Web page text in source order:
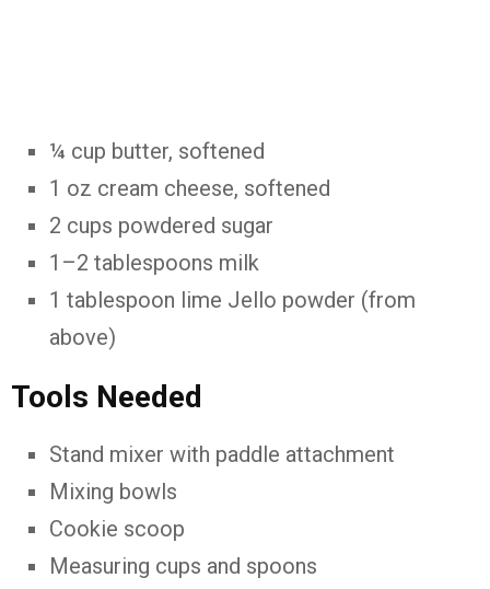
¼ cup butter, softened
1 oz cream cheese, softened
2 cups powdered sugar
1–2 tablespoons milk
1 tablespoon lime Jello powder (from
above)
Tools Needed
Stand mixer with paddle attachment
Mixing bowls
Cookie scoop
Measuring cups and spoons